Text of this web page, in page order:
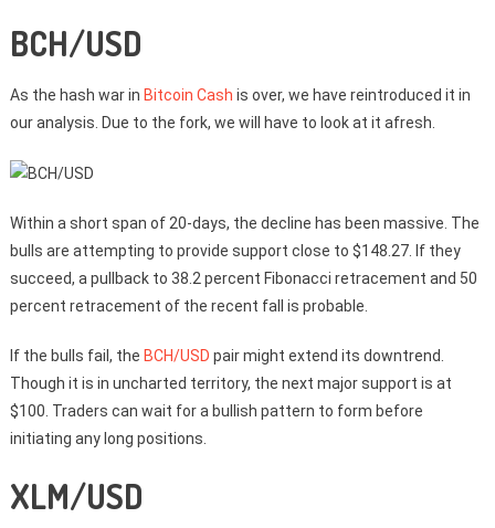
BCH/USD
As the hash war in Bitcoin Cash is over, we have reintroduced it in
our analysis. Due to the fork, we will have to look at it afresh.
Within a short span of 20-days, the decline has been massive. The
bulls are attempting to provide support close to $148.27. If they
succeed, a pullback to 38.2 percent Fibonacci retracement and 50
percent retracement of the recent fall is probable.
If the bulls fail, the BCH/USD pair might extend its downtrend.
Though it is in uncharted territory, the next major support is at
$100. Traders can wait for a bullish pattern to form before
initiating any long positions.
XLM/USD